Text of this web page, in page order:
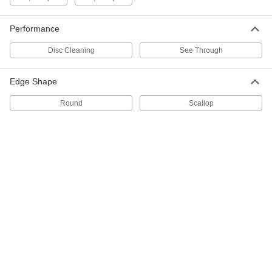
for 17" Base Diameter Swing-Style
Floor Buffer/Scrubbers
7561T16
Each
Pad Holder
for 18" Base Diameter Swing-Style
000000
Performance
Disc Cleaning See Through
Edge Shape
Round Scallop